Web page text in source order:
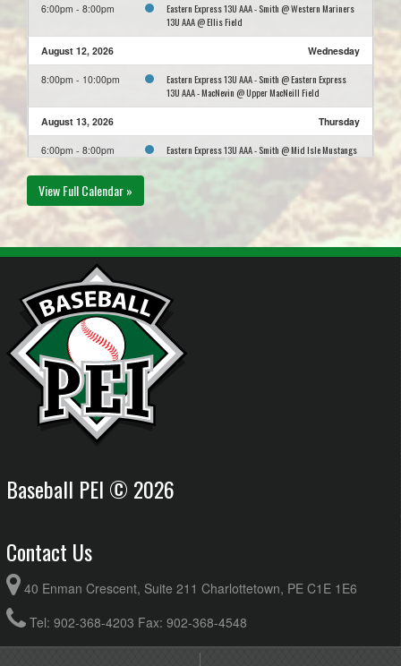
6:00pm - 8:00pm
Eastern Express 13U AAA - Smith @ Western Mariners
13U AAA @ Ellis Field
August 12, 2026 Wednesday
8:00pm - 10:00pm
Eastern Express 13U AAA - Smith @ Eastern Express
13U AAA - MacNevin @ Upper MacNeill Field
August 13, 2026 Thursday
6:00pm - 8:00pm
Eastern Express 13U AAA - Smith @ Mid Isle Mustangs
13U AAA @ East Wiltshire #1
August 17, 2026 Monday
5:30pm - 7:30pm
Western Mariners 13U AAA @ Eastern Express 13U AAA
- Smith @ Upper MacNeill Field
View Full Calendar »
Baseball PEI © 2026
Contact Us
40 Enman Crescent, Suite 211 Charlottetown, PE C1E 1E6
Tel: 902-368-4203 Fax: 902-368-4548